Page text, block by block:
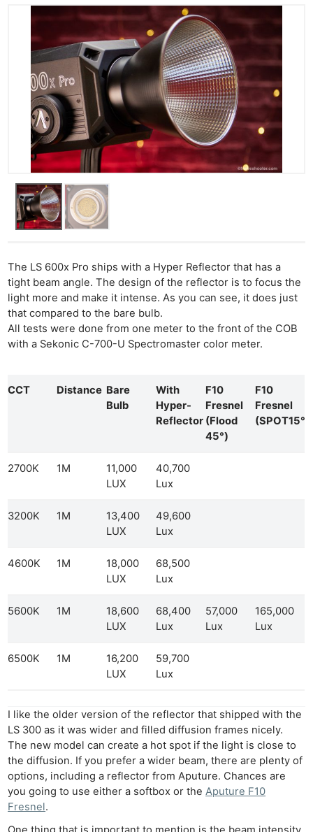
The LS 600x Pro ships with a Hyper Reflector that has a
tight beam angle. The design of the reflector is to focus the
light more and make it intense. As you can see, it does just
that compared to the bare bulb.
All tests were done from one meter to the front of the COB
with a Sekonic C-700-U Spectromaster color meter.
CCT Distance Bare
Bulb
With
Hyper-
Reflector
F10
Fresnel
(Flood
45°)
F10
Fresnel
(SPOT15°)
2700K 1M
11,000
LUX
40,700
Lux
3200K 1M
13,400
LUX
49,600
Lux
4600K 1M
18,000
LUX
68,500
Lux
5600K 1M
18,600
LUX
68,400
Lux
57,000
Lux
165,000
Lux
6500K 1M
16,200
LUX
59,700
Lux
I like the older version of the reflector that shipped with the
LS 300 as it was wider and filled diffusion frames nicely.
The new model can create a hot spot if the light is close to
the diffusion. If you prefer a wider beam, there are plenty of
options, including a reflector from Aputure. Chances are
you going to use either a softbox or theAputure F10
Fresnel.